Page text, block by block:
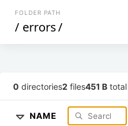
FOLDER PATH
/ errors/
0 directories2 files451 B total
NAME